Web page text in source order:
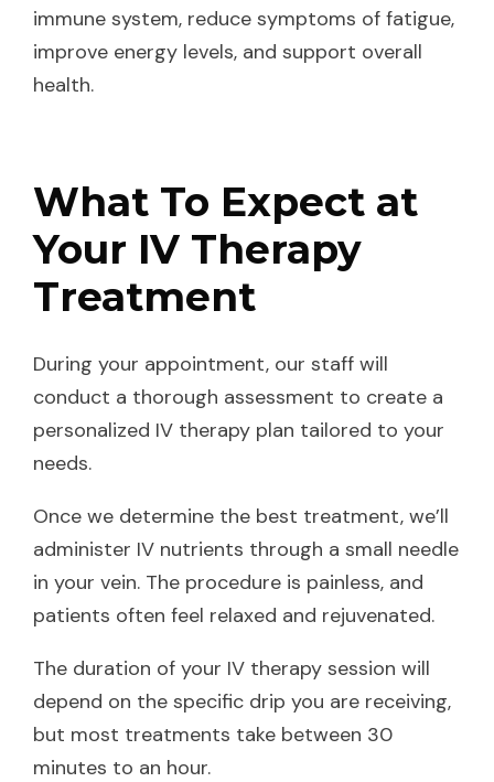
immune system, reduce symptoms of fatigue,
improve energy levels, and support overall
health.
What To Expect at
Your IV Therapy
Treatment
During your appointment, our staff will
conduct a thorough assessment to create a
personalized IV therapy plan tailored to your
needs.
Once we determine the best treatment, we’ll
administer IV nutrients through a small needle
in your vein. The procedure is painless, and
patients often feel relaxed and rejuvenated.
The duration of your IV therapy session will
depend on the specific drip you are receiving,
but most treatments take between 30
minutes to an hour.